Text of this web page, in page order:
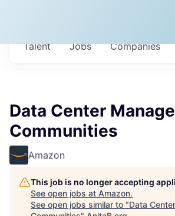
Jobs Companies
Talent
Data Center
Communities
Amazon
This job is no longer accepting
See open jobs at Amazon.
See open jobs similar to "Data